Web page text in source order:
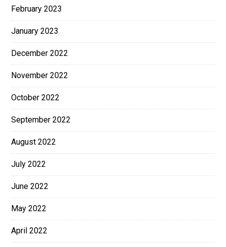
February 2023
January 2023
December 2022
November 2022
October 2022
September 2022
August 2022
July 2022
June 2022
May 2022
April 2022